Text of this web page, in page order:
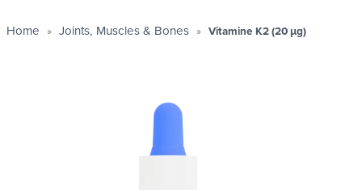
Home Joints, Muscles & Bones Vitamine K2 (20 µg)